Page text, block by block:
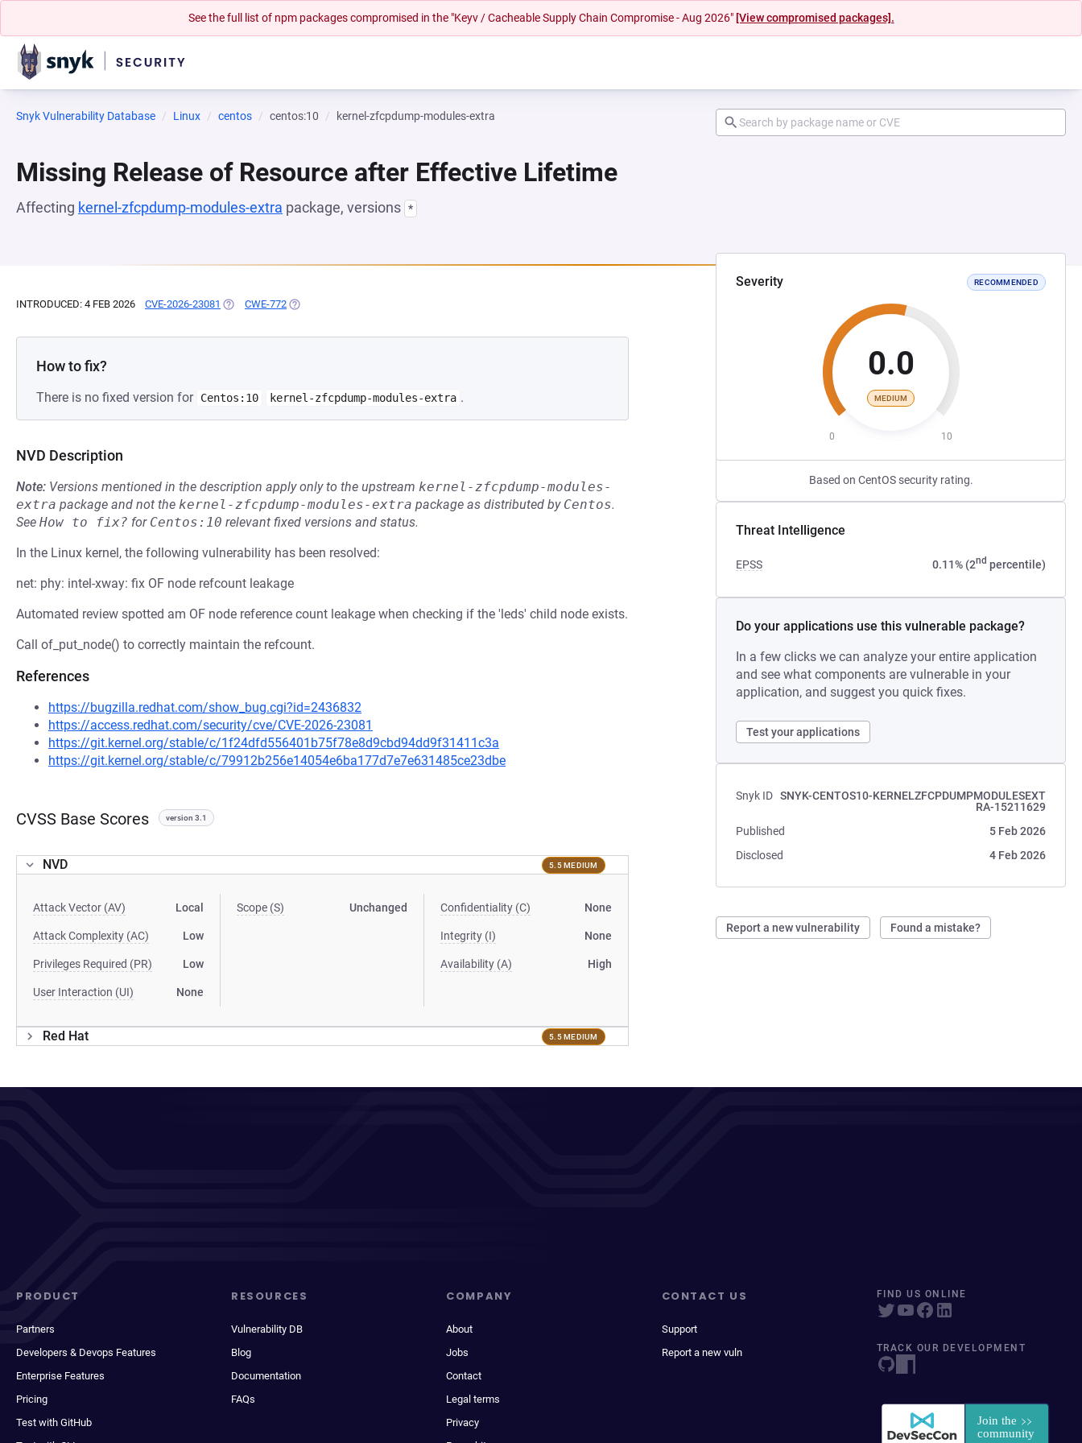
See the full list of npm packages compromised in the "Keyv / Cacheable Supply Chain Compromise - Aug 2026" [View compromised packages].
Snyk Vulnerability Database Linux centos centos:10 kernel-zfcpdump-modules-extra
Missing Release of Resource after Effective Lifetime
Affecting kernel-zfcpdump-modules-extra package, versions *
Severity RECOMMENDED
0.0
MEDIUM
0 10
Based on CentOS security rating.
Threat Intelligence
EPSS 0.11% (2nd percentile)
Do your applications use this vulnerable package?
In a few clicks we can analyze your entire application
and see what components are vulnerable in your
application, and suggest you quick fixes.
Test your applications
Snyk ID SNYK-CENTOS10-KERNELZFCPDUMPMODULESEXT
RA-15211629
Published
5 Feb 2026
Disclosed
4 Feb 2026
Report a new vulnerability Found a mistake?
INTRODUCED: 4 FEB 2026 CVE-2026-23081 (OPENS IN A NEW TAB)
CWE-772 (OPENS IN A NEW TAB)
How to fix?
There is no fixed version for Centos:10 kernel-zfcpdump-modules-extra .
NVD Description
Note: Versions mentioned in the description apply only to the upstream kernel-zfcpdump-modules-
extra package and not the kernel-zfcpdump-modules-extra package as distributed by Centos.
See How to fix? for Centos:10 relevant fixed versions and status.
In the Linux kernel, the following vulnerability has been resolved:
net: phy: intel-xway: fix OF node refcount leakage
Automated review spotted am OF node reference count leakage when checking if the 'leds' child node exists.
Call of_put_node() to correctly maintain the refcount.
References
https://bugzilla.redhat.com/show_bug.cgi?id=2436832
https://access.redhat.com/security/cve/CVE-2026-23081
https://git.kernel.org/stable/c/1f24dfd556401b75f78e8d9cbd94dd9f31411c3a
https://git.kernel.org/stable/c/79912b256e14054e6ba177d7e7e631485ce23dbe
CVSS Base Scores version 3.1
NVD 5.5 MEDIUM
Attack Vector (AV) Local
Attack Complexity (AC) Low
Privileges Required (PR) Low
User Interaction (UI) None
Scope (S) Unchanged Confidentiality (C) None
Integrity (I) None
Availability (A) High
Red Hat 5.5 MEDIUM
PRODUCT
Partners
Developers & Devops Features
Enterprise Features
Pricing
Test with GitHub
RESOURCES
Vulnerability DB
Blog
Documentation
FAQs
COMPANY
About
Jobs
Contact
Legal terms
Privacy
CONTACT US
Support
Report a new vuln
FIND US ONLINE
TRACK OUR DEVELOPMENT